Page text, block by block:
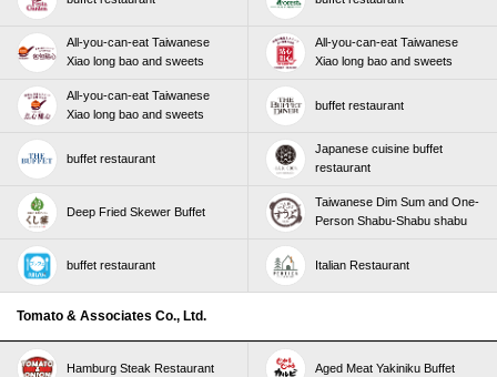
All-you-can-eat Taiwanese
Xiao long bao and sweets
All-you-can-eat Taiwanese
Xiao long bao and sweets
All-you-can-eat Taiwanese
Xiao long bao and sweets
buffet restaurant
buffet restaurant
Japanese cuisine buffet
restaurant
Deep Fried Skewer Buffet
Taiwanese Dim Sum and One-
Person Shabu-Shabu shabu
buffet restaurant Italian Restaurant
Tomato & Associates Co., Ltd.
Hamburg Steak Restaurant Aged Meat Yakiniku Buffet